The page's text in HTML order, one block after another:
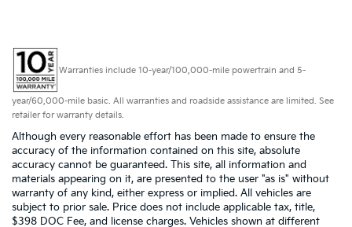
Warranties include 10-year/100,000-mile powertrain and 5-
year/60,000-mile basic. All warranties and roadside assistance are limited. See
retailer for warranty details.
Although every reasonable effort has been made to ensure the
accuracy of the information contained on this site, absolute
accuracy cannot be guaranteed. This site, all information and
materials appearing on it, are presented to the user "as is" without
warranty of any kind, either express or implied. All vehicles are
subject to prior sale. Price does not include applicable tax, title,
$398 DOC Fee, and license charges. Vehicles shown at different